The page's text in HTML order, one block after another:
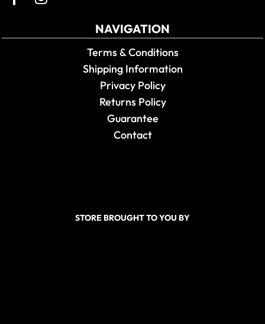
NAVIGATION
Terms & Conditions
Shipping Information
Privacy Policy
Returns Policy
Guarantee
Contact
STORE BROUGHT TO YOU BY